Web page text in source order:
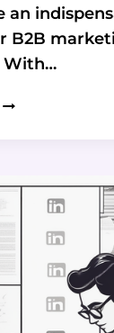
an
B2B
With…
LINKEDIN
FOLLOWERS
CONTENT